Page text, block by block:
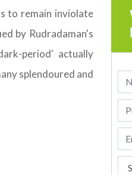
to remain inviolate
by Rudradaman's
period' actually
splendoured and